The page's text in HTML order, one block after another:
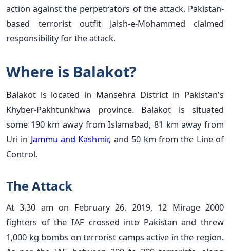
action against the perpetrators of the attack. Pakistan-
based terrorist outfit Jaish-e-Mohammed claimed
responsibility for the attack.
Where is Balakot?
Balakot is located in Mansehra District in Pakistan's
Khyber-Pakhtunkhwa province. Balakot is situated
some 190 km away from Islamabad, 81 km away from
Uri in Jammu and Kashmir, and 50 km from the Line of
Control.
The Attack
At 3.30 am on February 26, 2019, 12 Mirage 2000
fighters of the IAF crossed into Pakistan and threw
1,000 kg bombs on terrorist camps active in the region.